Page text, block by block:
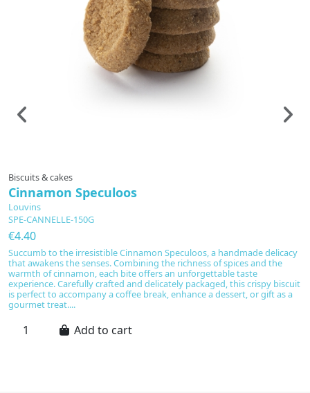
Biscuits & cakes
Cinnamon Speculoos
Louvins
SPE-CANNELLE-150G
€4.40
Succumb to the irresistible Cinnamon Speculoos, a handmade delicacy
that awakens the senses. Combining the richness of spices and the
warmth of cinnamon, each bite offers an unforgettable taste
experience. Carefully crafted and delicately packaged, this crispy biscuit
is perfect to accompany a coffee break, enhance a dessert, or gift as a
gourmet treat....
Add to cart